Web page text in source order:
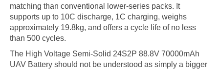
matching than conventional lower-series packs. It
supports up to 10C discharge, 1C charging, weighs
approximately 19.8kg, and offers a cycle life of no less
than 500 cycles.
The High Voltage Semi-Solid 24S2P 88.8V 70000mAh
UAV Battery should not be understood as simply a bigger